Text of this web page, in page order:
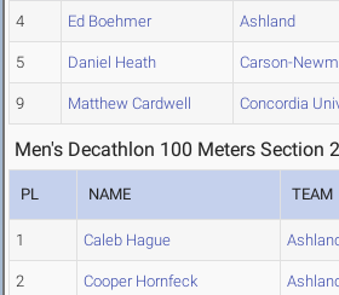
4 Ed Boehmer Ashland
5 Daniel Heath Carson-
9 Matthew Cardwell Concordia
Men's Decathlon 100 Meters Section 2
PL NAME TEAM
1 Caleb Hague
2 Cooper Hornfeck